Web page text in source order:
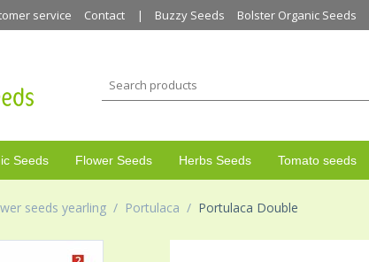
service Contact Buzzy Seeds Bolster Organic Seeds
Seeds Flower Seeds Herbs Seeds Tomato seeds
seeds yearling / Portulaca / Portulaca Double